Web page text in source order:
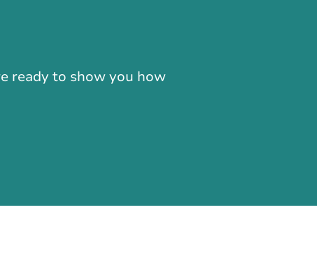
ready to show you how